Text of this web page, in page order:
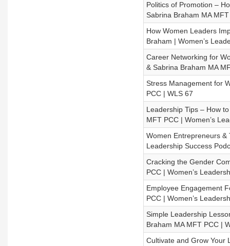
Politics of Promotion –
Sabrina Braham MA
How Women Leaders
Braham | Women’s
Career Networking for
& Sabrina Braham MA
Stress Management for
PCC | WLS 67
Leadership Tips – How
MFT PCC | Women’s
Women Entrepreneurs &
Leadership Success
Cracking the Gender
PCC | Women’s
Employee Engagement
PCC | Women’s
Simple Leadership
Braham MA MFT PCC |
Cultivate and Grow Your